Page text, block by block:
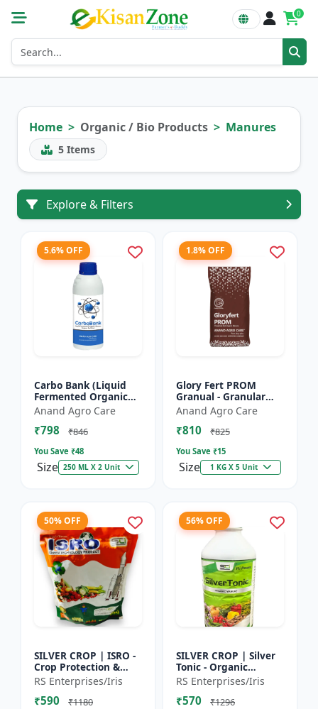
0
Home Organic / Bio Products Manures
5 Items
Explore & Filters
5.6% OFF
Carbo Bank (Liquid
Fermented Organic
Manure) - Soil Health
Enhancer | Organic
Carbon Source |
Anand Agro Care
₹798 ₹846
You Save ₹48
Size 250 ML X 2 Unit
1.8% OFF
Glory Fert PROM
Granual - Granular
Organic Fertilizer |
Plant Nutrition
Fertilizer | Root
Anand Agro Care
₹810 ₹825
You Save ₹15
Size 1 KG X 5 Unit
50% OFF
SILVER CROP | ISRO -
Crop Protection &
Growth Enhancer |
High-Quality Crop
Protection & Growth
RS Enterprises/Iris
₹590 ₹1180
56% OFF
SILVER CROP | Silver
Tonic - Organic
Manure for Higher
Yield & Healthy Crops
| Enhances Fruit
RS Enterprises/Iris
₹570 ₹1296